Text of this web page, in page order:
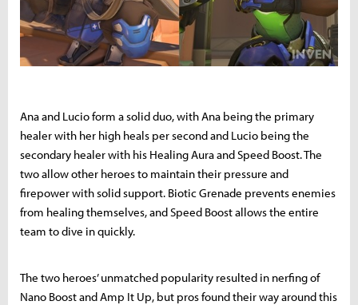
Ana and Lucio form a solid duo, with Ana being the primary
healer with her high heals per second and Lucio being the
secondary healer with his Healing Aura and Speed Boost. The
two allow other heroes to maintain their pressure and
firepower with solid support. Biotic Grenade prevents enemies
from healing themselves, and Speed Boost allows the entire
team to dive in quickly.
The two heroes’ unmatched popularity resulted in nerfing of
Nano Boost and Amp It Up, but pros found their way around this